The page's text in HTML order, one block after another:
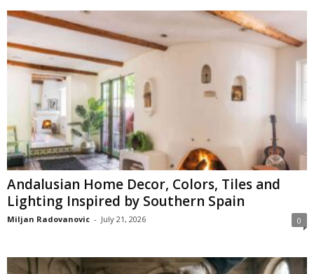
Andalusian Home Decor, Colors, Tiles and
Lighting Inspired by Southern Spain
Miljan Radovanovic - July 21, 2026 0